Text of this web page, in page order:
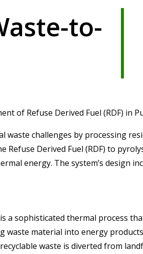
to-
of Refuse Derived Fuel (RDF) in
waste challenges by processing
Derived Fuel (RDF) to
energy. The system’s design
a sophisticated thermal process
waste material into energy
waste is diverted from